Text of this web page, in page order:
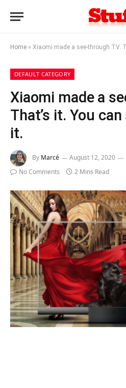
Home » Xiaomi made a see-through TV.
DEFAULT CATEGORY
Xiaomi made a
That’s it. You
it.
By Marcé August 12, 2020
No Comments
2 Mins Read